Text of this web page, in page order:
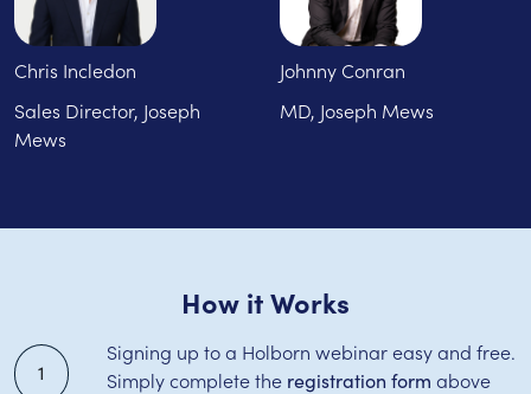
Chris Incledon
Sales Director, Joseph
Mews
Johnny Conran
MD, Joseph Mews
How it Works
1
Signing up to a Holborn webinar easy and free.
Simply complete the registration form above